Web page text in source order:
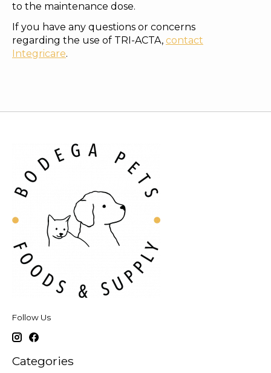
to the maintenance dose.
If you have any questions or concerns
regarding the use of TRI-ACTA, contact
Integricare.
Follow Us
Categories